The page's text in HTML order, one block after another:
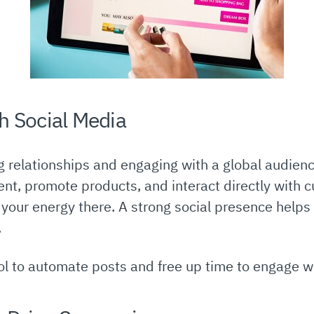
Social Media
and engaging with a global
promote products, and interact directly with
energy there. A strong social presence
to automate posts and free up time to engage